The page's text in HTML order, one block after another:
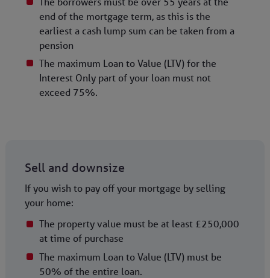
end of the mortgage term, as this is the
earliest a cash lump sum can be taken from a
pension
The maximum Loan to Value (LTV) for the
Interest Only part of your loan must not
exceed 75%.
Sell and downsize
If you wish to pay off your mortgage by selling
your home:
The property value must be at least £250,000
at time of purchase
The maximum Loan to Value (LTV) must be
50% of the entire loan.